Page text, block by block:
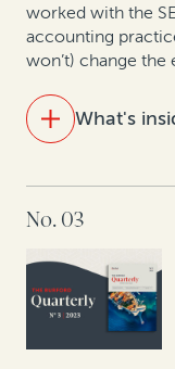
How legal finance
preservation
In conversation
challenges facing
worked with the
accounting
won’t) change
What's
Data analytics
As US bankruptcy
to play an
No. 03